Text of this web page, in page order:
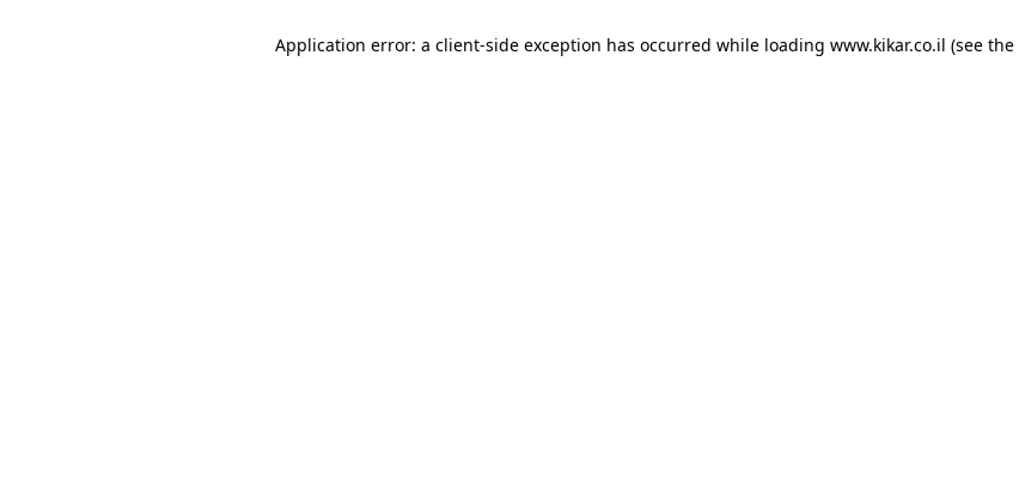
Application error: a client-side exception has occurred while loading www.kikar.co.il (see the